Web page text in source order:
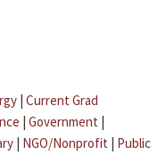
| Current Grad
| Government |
| NGO/Nonprofit | Public